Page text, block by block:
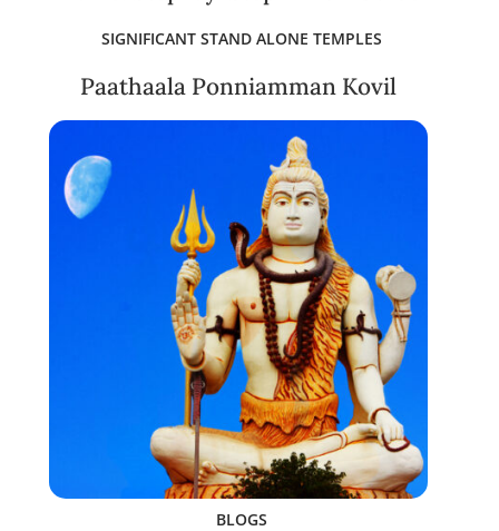
SIGNIFICANT STAND ALONE TEMPLES
Paathaala Ponniamman Kovil
BLOGS